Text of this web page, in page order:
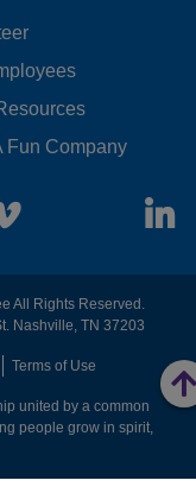
Fun Company
Vimeo
All Rights Reserved.
Nashville, TN 37203
Terms of Use
united by a common
people grow in spirit,